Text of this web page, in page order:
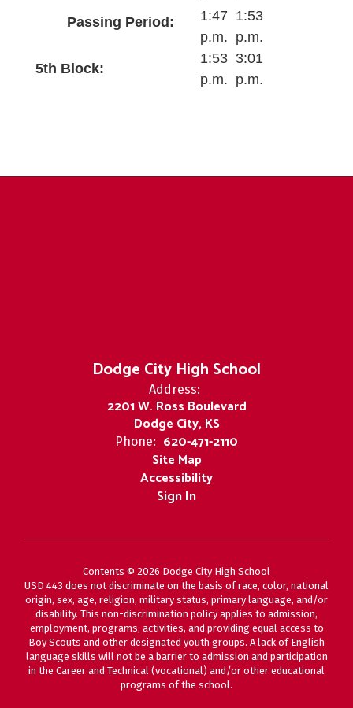
Passing Period:
1:47
p.m.
1:53
p.m.
5th Block:
1:53
p.m.
3:01
p.m.
Dodge City High School
Address:
2201 W. Ross Boulevard
Dodge City, KS
Phone: 620-471-2110
Site Map
Accessibility
Sign In
Contents © 2026 Dodge City High School
USD 443 does not discriminate on the basis of race, color, national
origin, sex, age, religion, military status, primary language, and/or
disability. This non-discrimination policy applies to admission,
employment, programs, activities, and providing equal access to
Boy Scouts and other designated youth groups. A lack of English
language skills will not be a barrier to admission and participation
in the Career and Technical (vocational) and/or other educational
programs of the school.